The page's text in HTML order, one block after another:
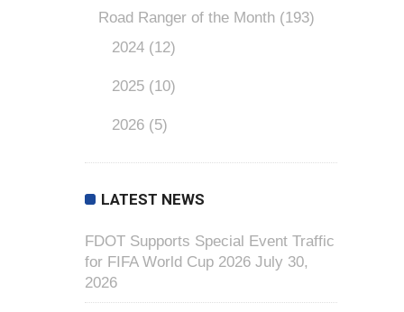
Road Ranger of the Month (193)
2024 (12)
2025 (10)
2026 (5)
LATEST NEWS
FDOT Supports Special Event Traffic
for FIFA World Cup 2026 July 30,
2026